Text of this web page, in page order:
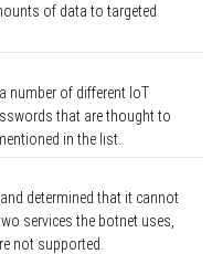
of data to targeted
number of different IoT
that are thought to
in the list.
determined that it cannot
services the botnet uses,
not supported.